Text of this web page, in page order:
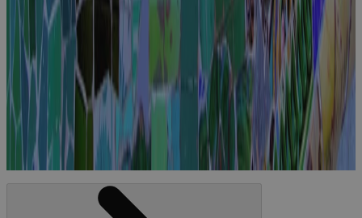
Join Cora at
PMI EMEA
2025
Event